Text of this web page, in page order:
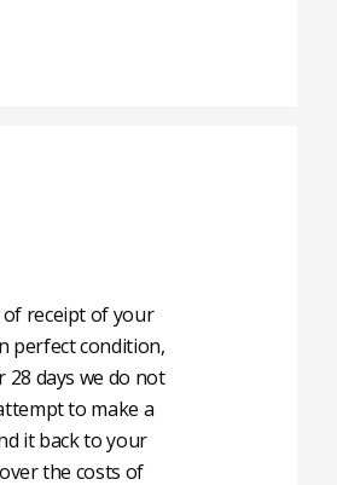
receipt of your
perfect condition,
days we do not
to make a
it back to your
the costs of